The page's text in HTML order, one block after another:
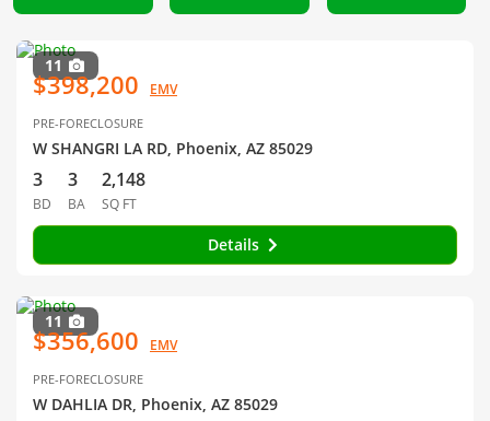
11
$398,200 EMV
PRE-FORECLOSURE
W SHANGRI LA RD, Phoenix, AZ 85029
3
BD
3
BA
2,148
SQ FT
Details
11
$356,600 EMV
PRE-FORECLOSURE
W DAHLIA DR, Phoenix, AZ 85029